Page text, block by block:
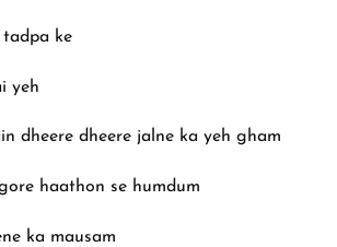
tadpa ke
yeh
dheere dheere jalne ka yeh gham
haathon se humdum
ka mausam